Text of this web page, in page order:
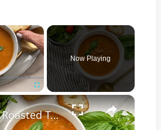
×
Fullscreen
Now Playing
×
Creamy Roasted Tomato Soup Recipe